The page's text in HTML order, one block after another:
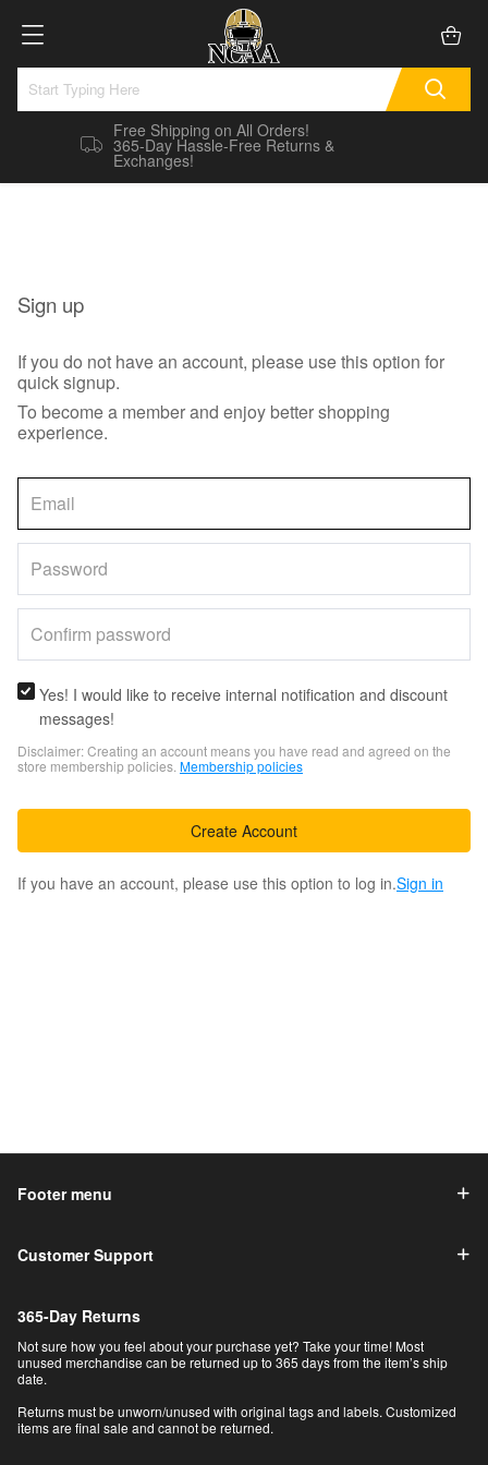
Free Shipping on All Orders!
365-Day Hassle-Free Returns &
Exchanges!
Sign up
If you do not have an account, please use this option for
quick signup.
To become a member and enjoy better shopping
experience.
Yes! I would like to receive internal notification and discount
messages!
Disclaimer: Creating an account means you have read and agreed on the
store membership policies. Membership policies
Create Account
If you have an account, please use this option to log in.Sign in
Footer menu
Customer Support
365-Day Returns
Not sure how you feel about your purchase yet? Take your time! Most
unused merchandise can be returned up to 365 days from the item’s ship
date.
Returns must be unworn/unused with original tags and labels. Customized
items are final sale and cannot be returned.